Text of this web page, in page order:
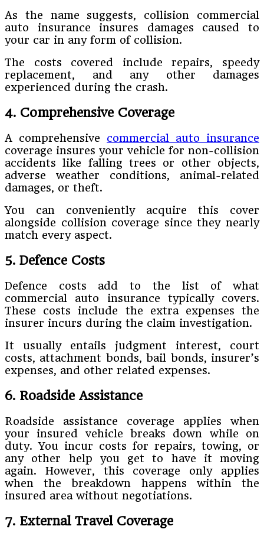
As the name suggests, collision commercial
auto insurance insures damages caused to
your car in any form of collision.
The costs covered include repairs, speedy
replacement, and any other damages
experienced during the crash.
4. Comprehensive Coverage
A comprehensive commercial auto insurance
coverage insures your vehicle for non-collision
accidents like falling trees or other objects,
adverse weather conditions, animal-related
damages, or theft.
You can conveniently acquire this cover
alongside collision coverage since they nearly
match every aspect.
5. Defence Costs
Defence costs add to the list of what
commercial auto insurance typically covers.
These costs include the extra expenses the
insurer incurs during the claim investigation.
It usually entails judgment interest, court
costs, attachment bonds, bail bonds, insurer’s
expenses, and other related expenses.
6. Roadside Assistance
Roadside assistance coverage applies when
your insured vehicle breaks down while on
duty. You incur costs for repairs, towing, or
any other help you get to have it moving
again. However, this coverage only applies
when the breakdown happens within the
insured area without negotiations.
7. External Travel Coverage